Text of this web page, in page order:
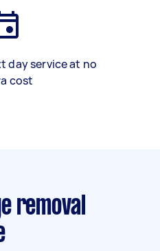
day service at no
cost
removal